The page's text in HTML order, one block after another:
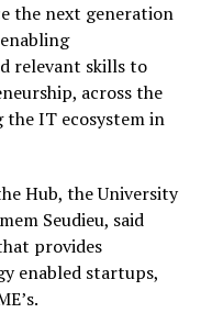
the next generation
relevant skills to
across the
the IT ecosystem in
Hub, the University
Seudieu, said
provides
enabled startups,